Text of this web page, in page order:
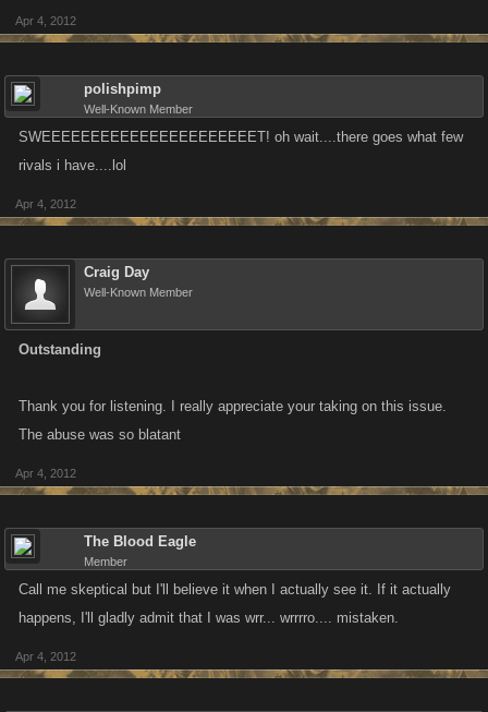
Apr 4, 2012
polishpimp
Well-Known Member
SWEEEEEEEEEEEEEEEEEEEEEET! oh wait....there goes what few
rivals i have....lol
Apr 4, 2012
Craig Day
Well-Known Member
Outstanding
Thank you for listening. I really appreciate your taking on this issue.
The abuse was so blatant
Apr 4, 2012
The Blood Eagle
Member
Call me skeptical but I'll believe it when I actually see it. If it actually
happens, I'll gladly admit that I was wrr... wrrrro.... mistaken.
Apr 4, 2012